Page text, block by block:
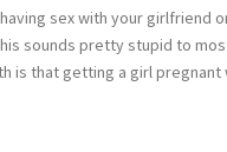
sex with your girlfriend
sounds pretty stupid to
is that getting a girl pregnant